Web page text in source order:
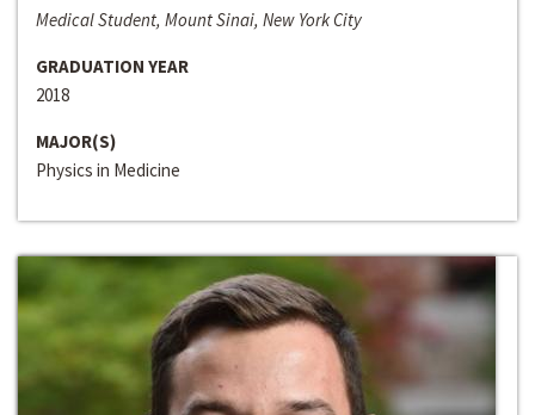
Medical Student, Mount Sinai, New York City
GRADUATION YEAR
2018
MAJOR(S)
Physics in Medicine